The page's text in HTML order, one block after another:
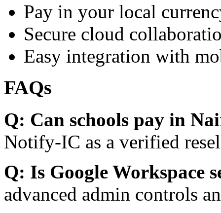
Pay in your local
Secure cloud
Easy integration with
FAQs
Q: Can schools pay in
Notify-IC as a verified
Q: Is Google Workspace
advanced admin controls